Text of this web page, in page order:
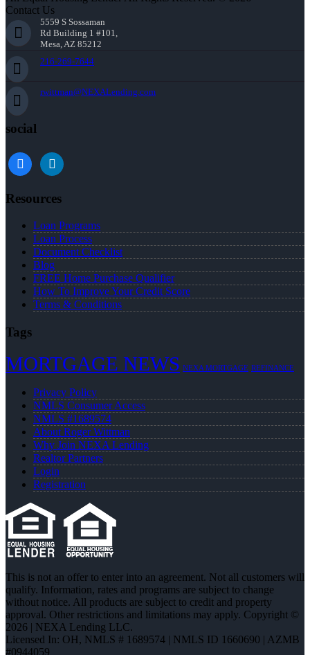
Contact Us
5559 S Sossaman
Rd Building 1 #101,
Mesa, AZ 85212
216-269-7644
rwittman@NEXALending.com
social
facebooklinkedin
Resources
Loan Programs
Loan Process
Document Checklist
Blog
FREE Home Purchase Qualifier
How To Improve Your Credit Score
Terms & Conditions
Tags
MORTGAGE NEWS NEXA MORTGAGE REFINANCE
Privacy Policy
NMLS Consumer Access
NMLS #1689574
About Roger Wittman
Why Join NEXA Lending
Realtor Partners
Login
Registration
This is not an offer to enter into an agreement. Not all customers will
qualify. Information, rates and programs are subject to change
without notice. All products are subject to credit and property
approval. Other restrictions and limitations may apply. Copyright ©
2026 | NEXA Lending LLC.
Licensed In: OH, NMLS # 1689574 | NMLS ID 1660690 | AZMB
#0944059